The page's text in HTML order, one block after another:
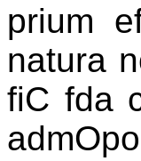
prium
natura
fiC fda